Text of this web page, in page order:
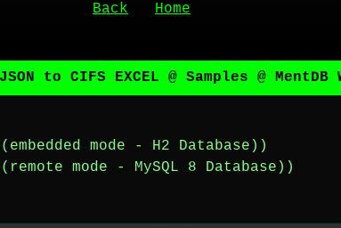
Back Home
to CIFS EXCEL @ Samples @ MentDB
mode - H2 Database))
mode - MySQL 8 Database))